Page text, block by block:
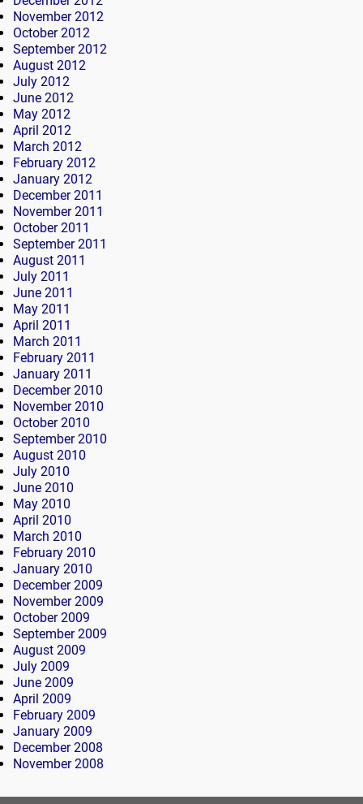
November 2012
October 2012
September 2012
August 2012
July 2012
June 2012
May 2012
April 2012
March 2012
February 2012
January 2012
December 2011
November 2011
October 2011
September 2011
August 2011
July 2011
June 2011
May 2011
April 2011
March 2011
February 2011
January 2011
December 2010
November 2010
October 2010
September 2010
August 2010
July 2010
June 2010
May 2010
April 2010
March 2010
February 2010
January 2010
December 2009
November 2009
October 2009
September 2009
August 2009
July 2009
June 2009
April 2009
February 2009
January 2009
December 2008
November 2008